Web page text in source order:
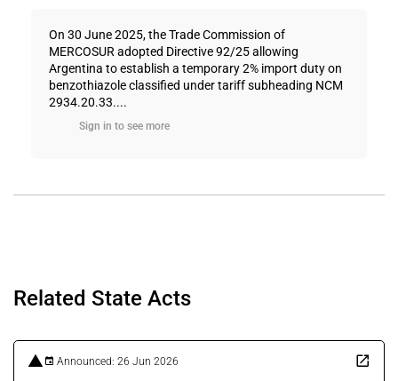
On 30 June 2025, the Trade Commission of
MERCOSUR adopted Directive 92/25 allowing
Argentina to establish a temporary 2% import duty on
benzothiazole classified under tariff subheading NCM
2934.20.33....
Sign in to see more
Related State Acts
Announced: 26 Jun 2026